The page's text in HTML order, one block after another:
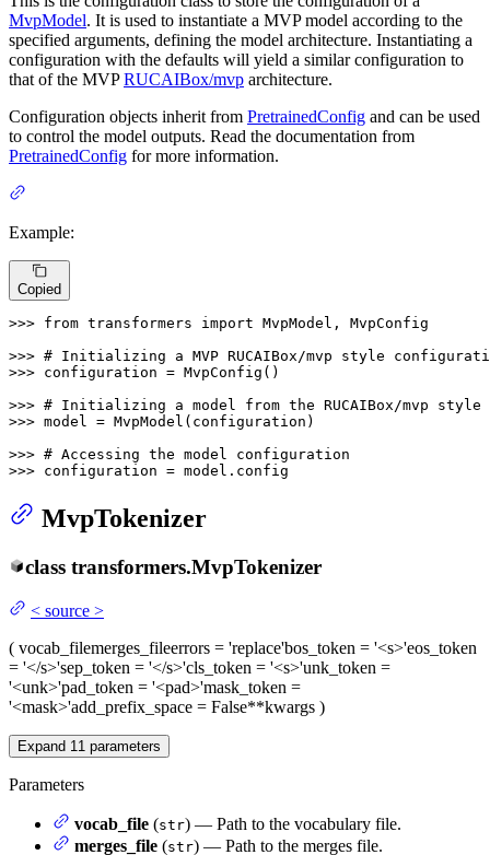
MvpModel. It is used to instantiate a MVP model according to the
specified arguments, defining the model architecture. Instantiating a
configuration with the defaults will yield a similar configuration to
that of the MVPRUCAIBox/mvp architecture.
Configuration objects inherit from PretrainedConfig and can be used
to control the model outputs. Read the documentation from
PretrainedConfig for more information.
Example:
Copied
>>> from transformers import MvpModel, MvpConfig
>>> # Initializing a MVP RUCAIBox/mvp style
>>> configuration = MvpConfig()
>>> # Initializing a model from the RUCAIBox/mvp
>>> model = MvpModel(configuration)
>>> # Accessing the model configuration
>>> configuration = model.config
MvpTokenizer
class transformers.MvpTokenizer
< source >
( vocab_filemerges_fileerrors = 'replace'bos_token = '<s>'eos_token
= '</s>'sep_token = '</s>'cls_token = '<s>'unk_token =
'<unk>'pad_token = '<pad>'mask_token =
'<mask>'add_prefix_space = False**kwargs )
Expand 11 parameters
Parameters
vocab_file (str) — Path to the vocabulary file.
merges_file (str) — Path to the merges file.